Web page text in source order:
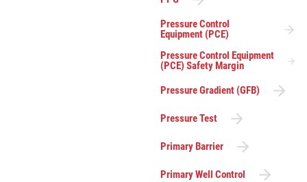
Pressure Control
Equipment (PCE)
Pressure Control Equipment
(PCE) Safety Margin
Pressure Gradient (GFB)
Pressure Test
Primary Barrier
Primary Well Control